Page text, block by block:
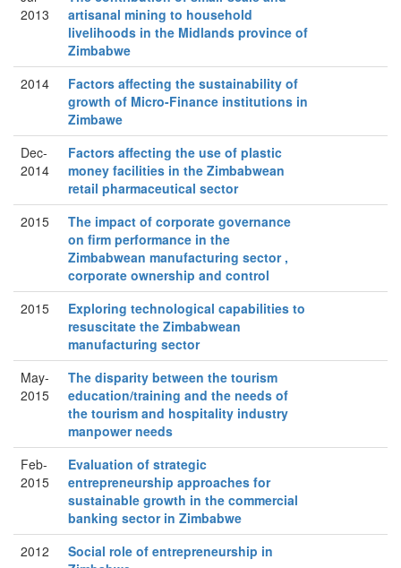
2013
artisanal mining to household
livelihoods in the Midlands province of
Zimbabwe
2014
Factors affecting the sustainability of
growth of Micro-Finance institutions in
Zimbawe
Dec-
2014
Factors affecting the use of plastic
money facilities in the Zimbabwean
retail pharmaceutical sector
2015
The impact of corporate governance
on firm performance in the
Zimbabwean manufacturing sector ,
corporate ownership and control
2015
Exploring technological capabilities to
resuscitate the Zimbabwean
manufacturing sector
May-
2015
The disparity between the tourism
education/training and the needs of
the tourism and hospitality industry
manpower needs
Feb-
2015
Evaluation of strategic
entrepreneurship approaches for
sustainable growth in the commercial
banking sector in Zimbabwe
2012
Social role of entrepreneurship in